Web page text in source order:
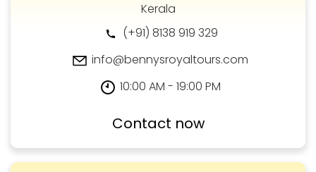
Kerala
(+91) 8138 919 329
info@bennysroyaltours.com
10:00 AM - 19:00 PM
Contact now